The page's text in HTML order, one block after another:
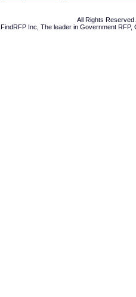
All Rights
FindRFP Inc, The leader in Government RFP,